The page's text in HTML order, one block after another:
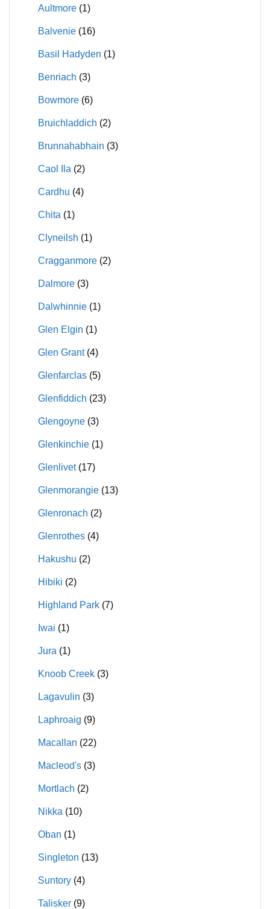
Aultmore (1)
Balvenie (16)
Basil Hadyden (1)
Benriach (3)
Bowmore (6)
Bruichladdich (2)
Brunnahabhain (3)
Caol Ila (2)
Cardhu (4)
Chita (1)
Clyneilsh (1)
Cragganmore (2)
Dalmore (3)
Dalwhinnie (1)
Glen Elgin (1)
Glen Grant (4)
Glenfarclas (5)
Glenfiddich (23)
Glengoyne (3)
Glenkinchie (1)
Glenlivet (17)
Glenmorangie (13)
Glenronach (2)
Glenrothes (4)
Hakushu (2)
Hibiki (2)
Highland Park (7)
Iwai (1)
Jura (1)
Knoob Creek (3)
Lagavulin (3)
Laphroaig (9)
Macallan (22)
Macleod's (3)
Mortlach (2)
Nikka (10)
Oban (1)
Singleton (13)
Suntory (4)
Talisker (9)